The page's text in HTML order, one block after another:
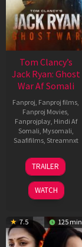
Tom Clancy’s
Jack Ryan: Ghost
War Af Somali
Fanproj, Fanproj films,
Fanproj Movies,
Fanprojplay, Hindi Af
Somali, Mysomali,
Saafifilms, Streamnxt
20
May
2026
TRAILER
WATCH
7.5 125 min